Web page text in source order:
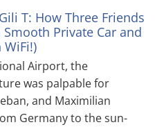
T: How Three Friends
Private Car and
Airport, the
was palpable for
and Maximilian
Germany to the sun-